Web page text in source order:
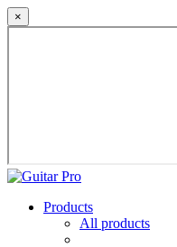
×
Products
All products